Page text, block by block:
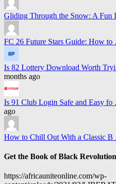
Gliding Through the Snow: A
FC 26 Future Stars Guide: How
Is 82 Lottery Download Worth
months ago
Is 91 Club Login Safe and Easy
ago
How to Chill Out With a Classic
Get the Book of Black
https://africauniteonline.com/wp-